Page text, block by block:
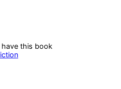
this book